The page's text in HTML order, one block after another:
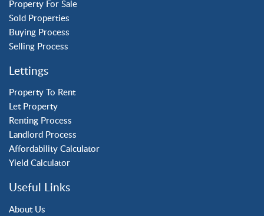
Property to Rent
Forge Wood
Horley
Horsham
Langley Green
Maidenbower
Pound Hill
Southgate
Three Bridges
Tilgate
Property For Sale
Sold Properties
Buying Process
Selling Process
Lettings
Property To Rent
Let Property
Renting Process
Landlord Process
Affordability Calculator
Yield Calculator
Useful Links
About Us